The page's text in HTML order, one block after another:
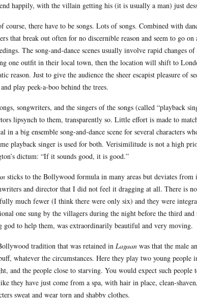
happily, with the villain getting his (it is usually a man) just
course, there have to be songs. Lots of songs. Combined with
that break out often for no discernible reason and seem to go
The song-and-dance scenes usually involve rapid changes
one outfit in their local town, then the location will shift to
reason. Just to give the audience the sheer escapist pleasure of
play peek-a-boo behind the trees.
songwriters, and the singers of the songs (called “playback
lipsynch to them, transparently so. Little effort is made to
in a big ensemble song-and-dance scene for several characters
playback singer is used for both. Verisimilitude is not a high
dictum: “If it sounds good, it is good.”
sticks to the Bollywood formula in many areas but deviates
and director that I did not feel it dragging at all. There is
much fewer (I think there were only six) and they were
one sung by the villagers during the night before the third
god to help them, was extraordinarily beautiful and very moving.
tradition that was retained in Lagaan was that the male
whatever the circumstances. Here they play two young
and the people close to starving. You would expect such
they have just come from a spa, with hair in place, clean-
sweat and wear torn and shabby clothes.